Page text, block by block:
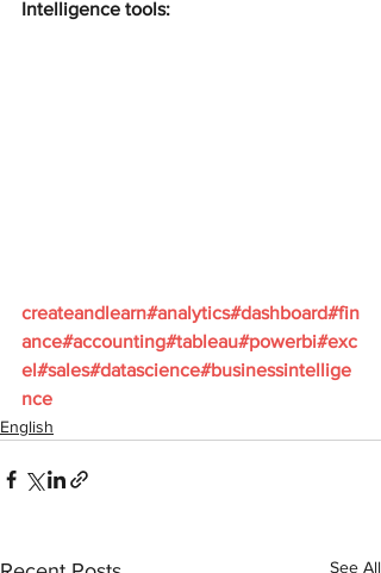
Intelligence tools:
createandlearn#analytics#dashboard#fin
ance#accounting#tableau#powerbi#exc
el#sales#datascience#businessintellige
nce
English
See All